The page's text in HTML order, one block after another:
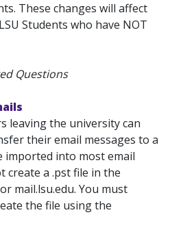
These changes will affect
Students who have NOT
Questions
leaving the university can
their email messages to a
imported into most email
create a .pst file in the
mail.lsu.edu. You must
the file using the